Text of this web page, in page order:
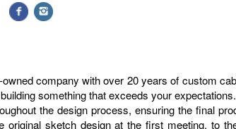
company with over 20 years of custom
something that exceeds your expectations.
the design process, ensuring the final
original sketch design at the first meeting, to